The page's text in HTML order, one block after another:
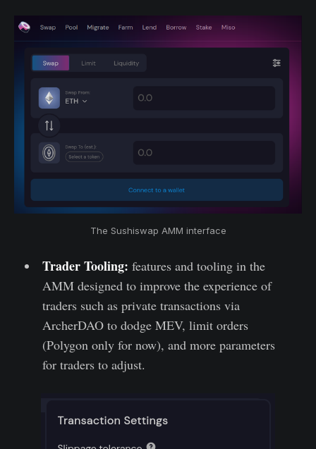
The Sushiswap AMM interface
Trader Tooling: features and tooling in the
AMM designed to improve the experience of
traders such as private transactions via
ArcherDAO to dodge MEV, limit orders
(Polygon only for now), and more parameters
for traders to adjust.